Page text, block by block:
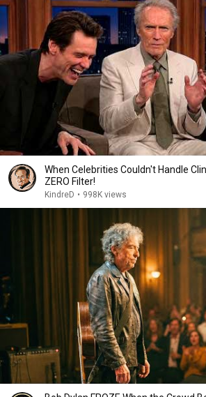
When Celebrities Couldn't Handle
ZERO Filter!
KindreD • 998K views